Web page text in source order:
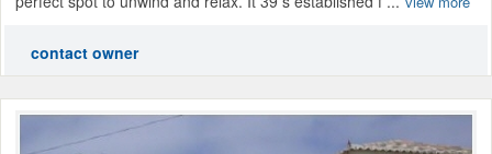
contact owner